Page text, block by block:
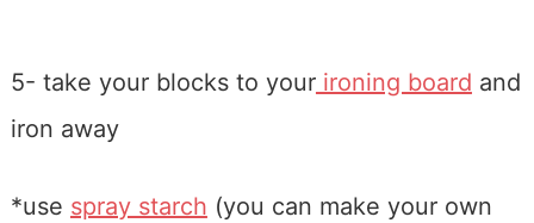
5- take your blocks to yourironing board and
iron away
*use spray starch (you can make your own